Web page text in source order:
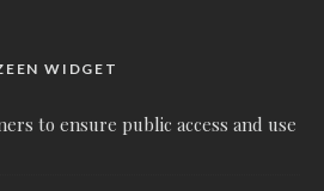
WIDGET
to ensure public access and use